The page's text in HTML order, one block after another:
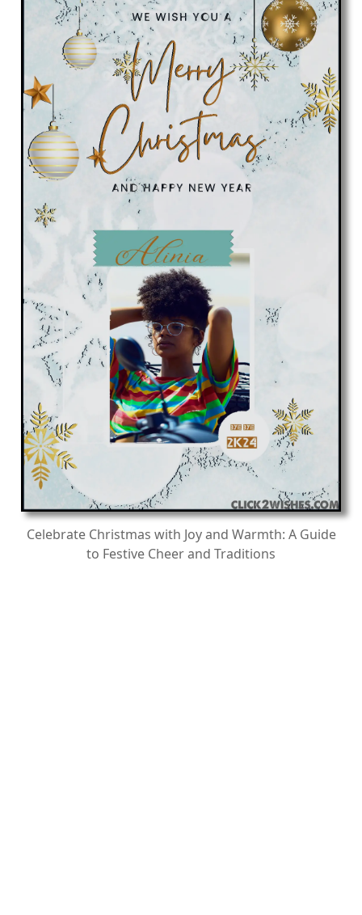
Celebrate Christmas with Joy and Warmth: A Guide
to Festive Cheer and Traditions